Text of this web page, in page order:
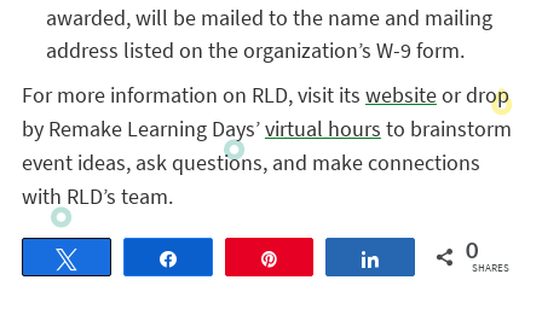
awarded, will be mailed to the name and mailing
address listed on the organization’s W-9 form.
For more information on RLD, visit its websiteor drop
by Remake Learning Days’virtual hours to brainstorm
event ideas, ask questions, and make connections
with RLD’s team.
Share 0
SHARES